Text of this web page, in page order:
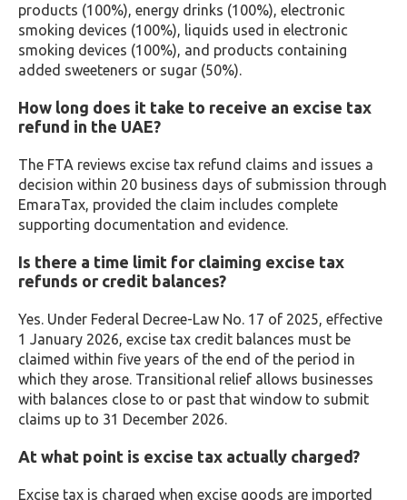
products (100%), energy drinks (100%), electronic
smoking devices (100%), liquids used in electronic
smoking devices (100%), and products containing
added sweeteners or sugar (50%).
How long does it take to receive an excise tax
refund in the UAE?
The FTA reviews excise tax refund claims and issues a
decision within 20 business days of submission through
EmaraTax, provided the claim includes complete
supporting documentation and evidence.
Is there a time limit for claiming excise tax
refunds or credit balances?
Yes. Under Federal Decree-Law No. 17 of 2025, effective
1 January 2026, excise tax credit balances must be
claimed within five years of the end of the period in
which they arose. Transitional relief allows businesses
with balances close to or past that window to submit
claims up to 31 December 2026.
At what point is excise tax actually charged?
Excise tax is charged when excise goods are imported